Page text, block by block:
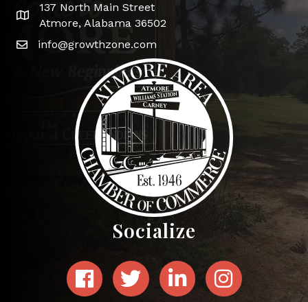
Google Map
137 North Main Street
Atmore, Alabama 36502
info@growthzone.com
Socialize
FacebookTwitter LinkedIn Instagram